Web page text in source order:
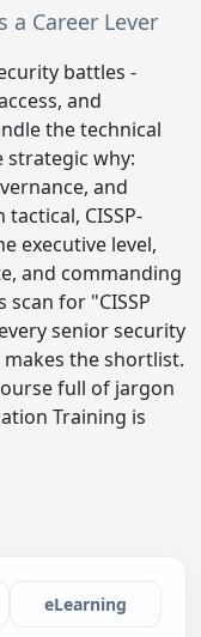
a Career Lever
battles -
and
the technical
why:
and
CISSP-
executive level,
and commanding
scan for "CISSP
senior security
the shortlist.
full of jargon
Training is
eLearning